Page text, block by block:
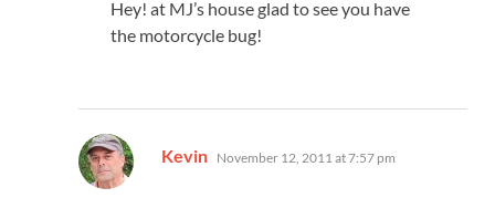
Hey! at MJ’s house glad to see you have
the motorcycle bug!
Kevin says:
November 12, 2011 at 7:57 pm